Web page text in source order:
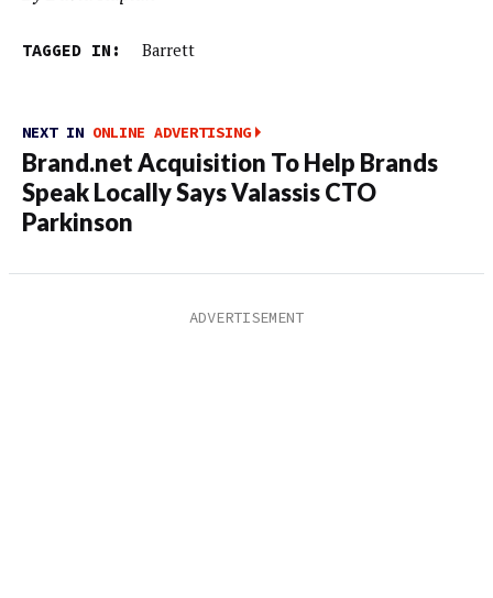
TAGGED IN: Barrett
NEXT IN ONLINE ADVERTISING
Brand.net Acquisition To Help Brands
Speak Locally Says Valassis CTO
Parkinson